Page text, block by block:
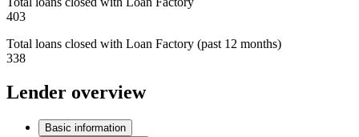
403
Total loans closed with Loan Factory (past 12 months)
338
Lender overview
Basic information